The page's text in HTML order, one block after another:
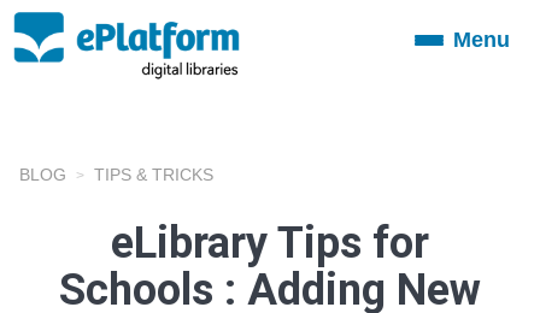
ToggleMenu
BLOG TIPS & TRICKS
eLibrary Tips for
Schools : Adding New